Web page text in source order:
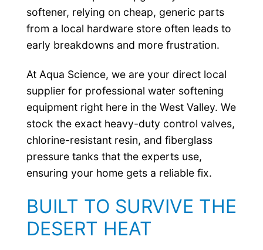
softener, relying on cheap, generic parts
from a local hardware store often leads to
early breakdowns and more frustration.
At Aqua Science, we are your direct local
supplier for professional water softening
equipment right here in the West Valley. We
stock the exact heavy-duty control valves,
chlorine-resistant resin, and fiberglass
pressure tanks that the experts use,
ensuring your home gets a reliable fix.
BUILT TO SURVIVE THE
DESERT HEAT